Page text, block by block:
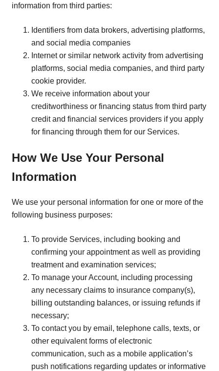
information from third parties:
Identifiers from data brokers, advertising platforms,
and social media companies
Internet or similar network activity from advertising
platforms, social media companies, and third party
cookie provider.
We receive information about your
creditworthiness or financing status from third party
credit and financial services providers if you apply
for financing through them for our Services.
How We Use Your Personal
Information
We use your personal information for one or more of the
following business purposes:
To provide Services, including booking and
confirming your appointment as well as providing
treatment and examination services;
To manage your Account, including processing
any necessary claims to insurance company(s),
billing outstanding balances, or issuing refunds if
necessary;
To contact you by email, telephone calls, texts, or
other equivalent forms of electronic
communication, such as a mobile application’s
push notifications regarding updates or informative